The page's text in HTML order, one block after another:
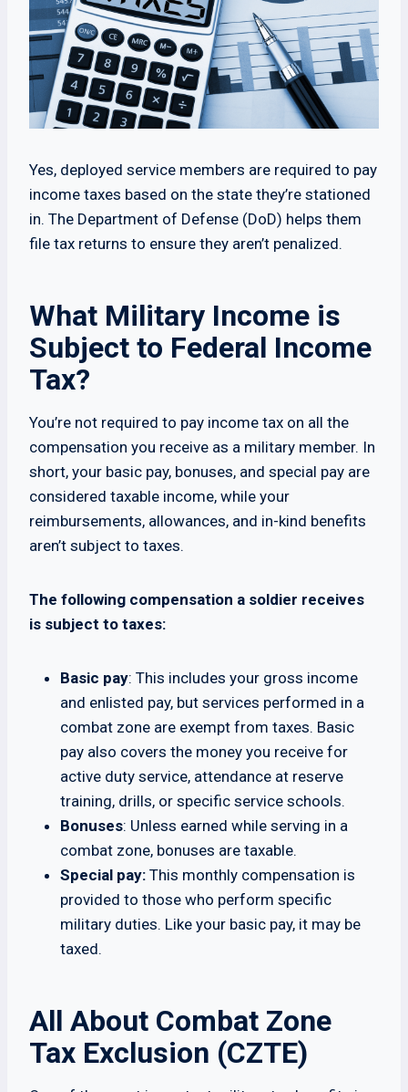
Yes, deployed service members are required to pay
income taxes based on the state they’re stationed
in. The Department of Defense (DoD) helps them
file tax returns to ensure they aren’t penalized.
What Military Income is
Subject to Federal Income
Tax?
You’re not required to pay income tax on all the
compensation you receive as a military member. In
short, your basic pay, bonuses, and special pay are
considered taxable income, while your
reimbursements, allowances, and in-kind benefits
aren’t subject to taxes.
The following compensation a soldier receives
is subject to taxes:
Basic pay: This includes your gross income
and enlisted pay, but services performed in a
combat zone are exempt from taxes. Basic
pay also covers the money you receive for
active duty service, attendance at reserve
training, drills, or specific service schools.
Bonuses: Unless earned while serving in a
combat zone, bonuses are taxable.
Special pay: This monthly compensation is
provided to those who perform specific
military duties. Like your basic pay, it may be
taxed.
All About Combat Zone
Tax Exclusion (CZTE)